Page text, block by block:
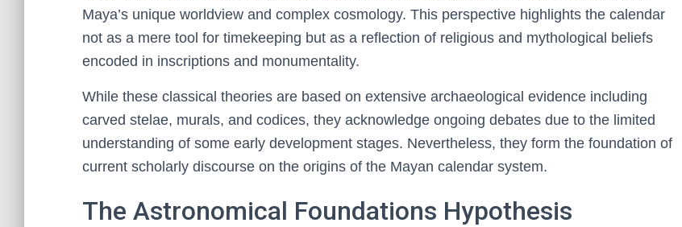
Maya’s unique worldview and complex cosmology. This perspective highlights the calendar
not as a mere tool for timekeeping but as a reflection of religious and mythological beliefs
encoded in inscriptions and monumentality.
While these classical theories are based on extensive archaeological evidence including
carved stelae, murals, and codices, they acknowledge ongoing debates due to the limited
understanding of some early development stages. Nevertheless, they form the foundation of
current scholarly discourse on the origins of the Mayan calendar system.
The Astronomical Foundations Hypothesis